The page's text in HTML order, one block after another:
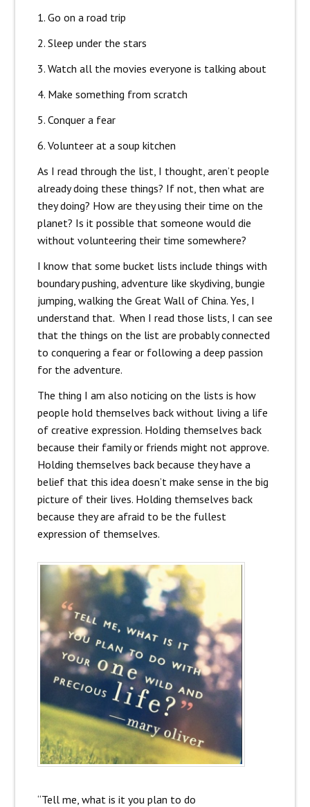
1. Go on a road trip
2. Sleep under the stars
3. Watch all the movies everyone is talking about
4. Make something from scratch
5. Conquer a fear
6. Volunteer at a soup kitchen
As I read through the list, I thought, aren’t people
already doing these things? If not, then what are
they doing? How are they using their time on the
planet? Is it possible that someone would die
without volunteering their time somewhere?
I know that some bucket lists include things with
boundary pushing, adventure like skydiving, bungie
jumping, walking the Great Wall of China. Yes, I
understand that. When I read those lists, I can see
that the things on the list are probably connected
to conquering a fear or following a deep passion
for the adventure.
The thing I am also noticing on the lists is how
people hold themselves back without living a life
of creative expression. Holding themselves back
because their family or friends might not approve.
Holding themselves back because they have a
belief that this idea doesn’t make sense in the big
picture of their lives. Holding themselves back
because they are afraid to be the fullest
expression of themselves.
“Tell me, what is it you plan to do